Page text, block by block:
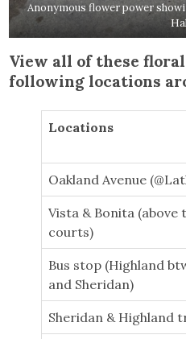
Anonymous flower power
View all of these
following locations
Locations
Oakland Avenue
Vista & Bonita (above
courts)
Bus stop (Highland
and Sheridan)
Sheridan & Highland